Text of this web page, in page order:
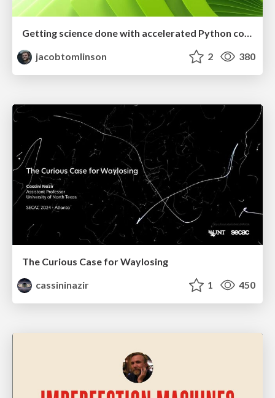
jacobtomlinson
2 380
The Curious Case for Waylosing
cassininazir
1 450